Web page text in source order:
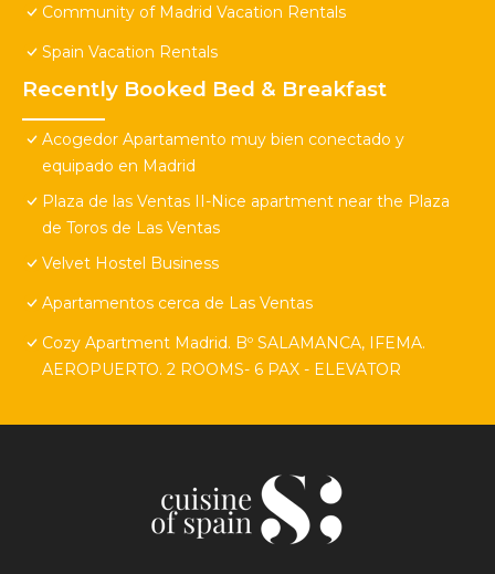
Community of Madrid Vacation Rentals
Spain Vacation Rentals
Recently Booked Bed & Breakfast
Acogedor Apartamento muy bien conectado y
equipado en Madrid
Plaza de las Ventas II-Nice apartment near the Plaza
de Toros de Las Ventas
Velvet Hostel Business
Apartamentos cerca de Las Ventas
Cozy Apartment Madrid. Bº SALAMANCA, IFEMA.
AEROPUERTO. 2 ROOMS- 6 PAX - ELEVATOR